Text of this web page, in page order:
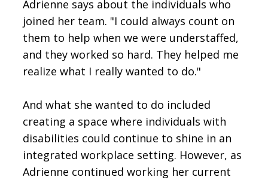
Adrienne says about the individuals who
joined her team. "I could always count on
them to help when we were understaffed,
and they worked so hard. They helped me
realize what I really wanted to do."
And what she wanted to do included
creating a space where individuals with
disabilities could continue to shine in an
integrated workplace setting. However, as
Adrienne continued working her current